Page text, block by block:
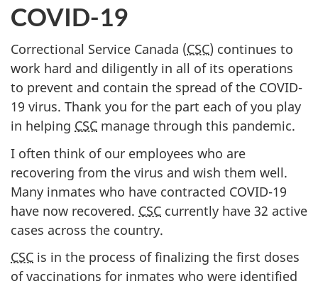
COVID-19
Correctional Service Canada (CSC) continues to
work hard and diligently in all of its operations
to prevent and contain the spread of the COVID-
19 virus. Thank you for the part each of you play
in helping CSC manage through this pandemic.
I often think of our employees who are
recovering from the virus and wish them well.
Many inmates who have contracted COVID-19
have now recovered. CSC currently have 32 active
cases across the country.
CSC is in the process of finalizing the first doses
of vaccinations for inmates who were identified